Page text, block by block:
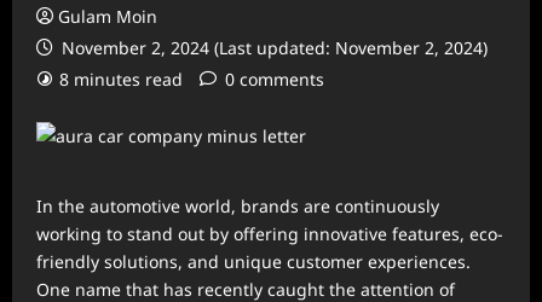
Gulam Moin
November 2, 2024 (Last updated: November 2, 2024)
8 minutes read
0 comments
In the automotive world, brands are continuously
working to stand out by offering innovative features, eco-
friendly solutions, and unique customer experiences.
One name that has recently caught the attention of